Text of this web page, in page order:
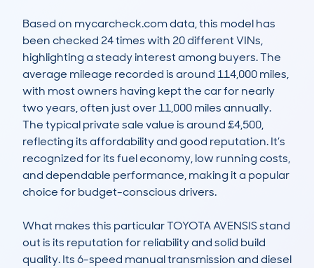
Based on mycarcheck.com data, this model has
been checked 24 times with 20 different VINs,
highlighting a steady interest among buyers. The
average mileage recorded is around 114,000 miles,
with most owners having kept the car for nearly
two years, often just over 11,000 miles annually.
The typical private sale value is around £4,500,
reflecting its affordability and good reputation. It’s
recognized for its fuel economy, low running costs,
and dependable performance, making it a popular
choice for budget-conscious drivers.
What makes this particular TOYOTA AVENSIS stand
out is its reputation for reliability and solid build
quality. Its 6-speed manual transmission and diesel